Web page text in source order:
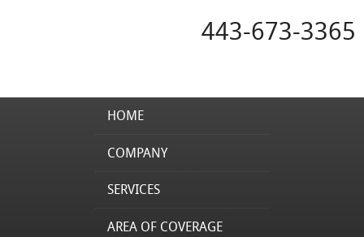
443-673-3365
HOME
COMPANY
SERVICES
AREA OF COVERAGE